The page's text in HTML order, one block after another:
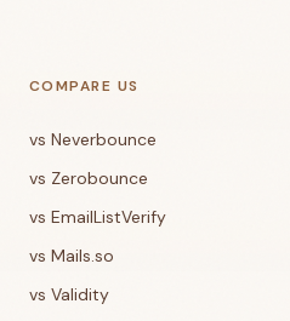
COMPARE US
vs Neverbounce
vs Zerobounce
vs EmailListVerify
vs Mails.so
vs Validity